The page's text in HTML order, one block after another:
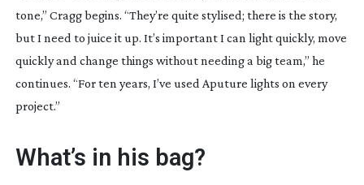
tone,” Cragg begins. “They’re quite stylised; there is the story,
but I need to juice it up. It’s important I can light quickly, move
quickly and change things without needing a big team,” he
continues. “For ten years, I’ve used Aputure lights on every
project.”
What’s in his bag?